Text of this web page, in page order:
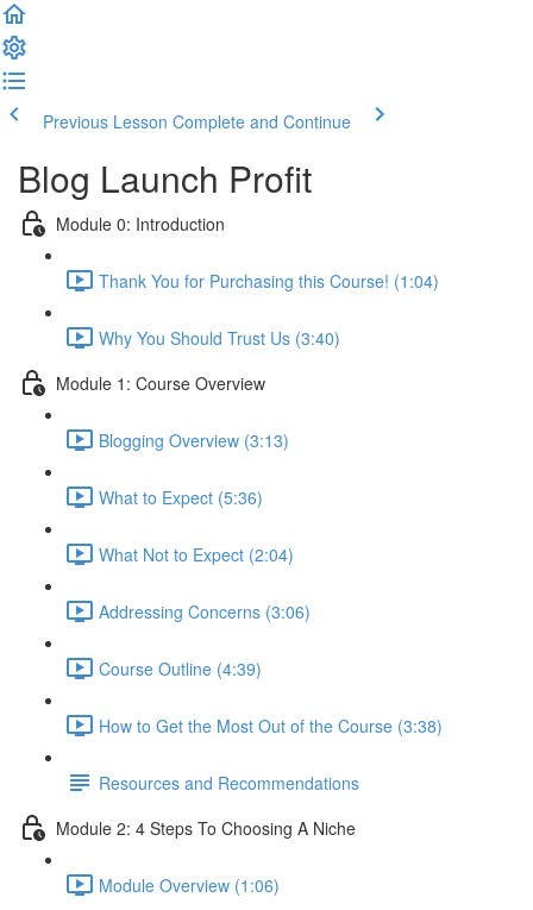
Previous Lesson Complete and Continue
Blog Launch Profit
Module 0: Introduction
Thank You for Purchasing this Course! (1:04)
Why You Should Trust Us (3:40)
Module 1: Course Overview
Blogging Overview (3:13)
What to Expect (5:36)
What Not to Expect (2:04)
Addressing Concerns (3:06)
Course Outline (4:39)
How to Get the Most Out of the Course (3:38)
Resources and Recommendations
Module 2: 4 Steps To Choosing A Niche
Module Overview (1:06)